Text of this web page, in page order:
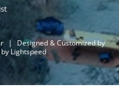
|
Designed & Customized by
Lightspeed